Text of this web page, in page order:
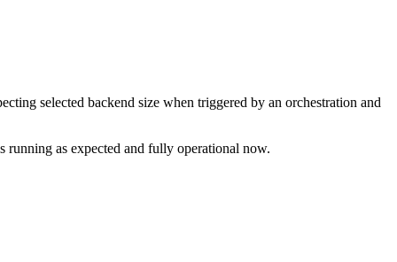
selected backend size when triggered by an orchestration and
as expected and fully operational now.